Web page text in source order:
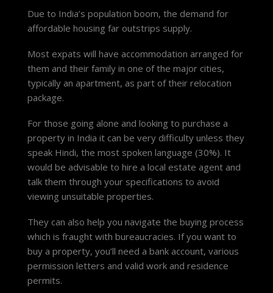
Due to India’s population boom, the demand for
affordable housing far outstrips supply.
Most expats will have accommodation arranged for
them and their family in one of the major cities,
typically an apartment, as part of their relocation
package.
For those going alone and looking to purchase a
property in India it can be very difficulty unless they
speak Hindi, the most spoken language (30%). It
would be advisable to hire a local estate agent and
talk them through your specifications to avoid
viewing unsuitable properties.
They can also help you navigate the buying process
which is fraught with bureaucracies. If you want to
buy a property, you’ll need a bank account, various
permission letters and valid work and residence
permits.